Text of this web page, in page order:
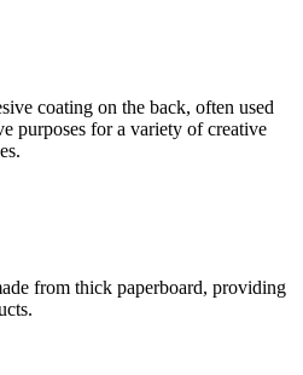
coating on the back, often used
purposes for a variety of creative
from thick paperboard, providing